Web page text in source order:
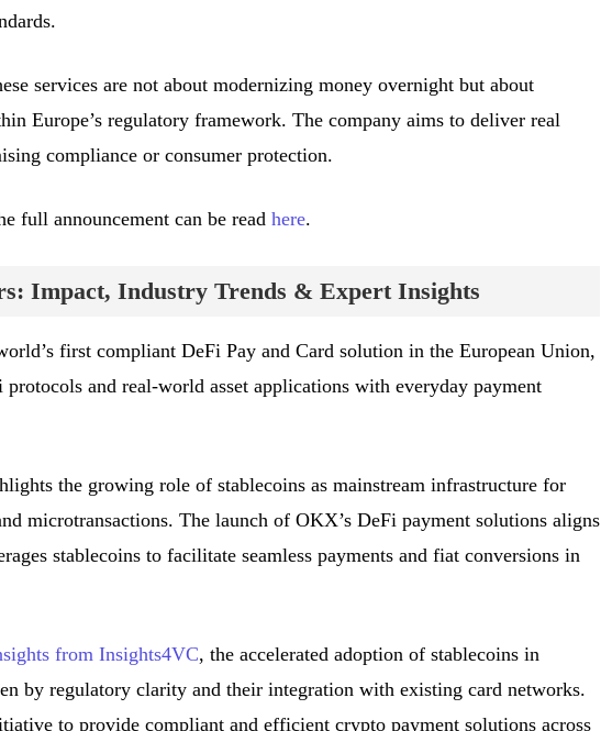
services are not about modernizing money overnight but about
Europe’s regulatory framework. The company aims to deliver real
compliance or consumer protection.
full announcement can be read here.
Impact, Industry Trends & Expert Insights
first compliant DeFi Pay and Card solution in the European Union,
and real-world asset applications with everyday payment
the growing role of stablecoins as mainstream infrastructure for
microtransactions. The launch of OKX’s DeFi payment solutions aligns
stablecoins to facilitate seamless payments and fiat conversions in
from Insights4VC, the accelerated adoption of stablecoins in
by regulatory clarity and their integration with existing card networks.
to provide compliant and efficient crypto payment solutions across